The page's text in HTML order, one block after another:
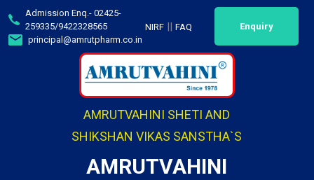
Admission Enq.- 02425-
259335/9422328565
principal@amrutpharm.co.in
NIRF || FAQ Enquiry
AMRUTVAHINI SHETI AND
SHIKSHAN VIKAS SANSTHA`S
AMRUTVAHINI